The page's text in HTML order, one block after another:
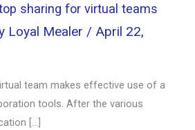
sharing for virtual teams
Loyal Mealer / April 22,
team makes effective use of a
tools. After the various
[…]